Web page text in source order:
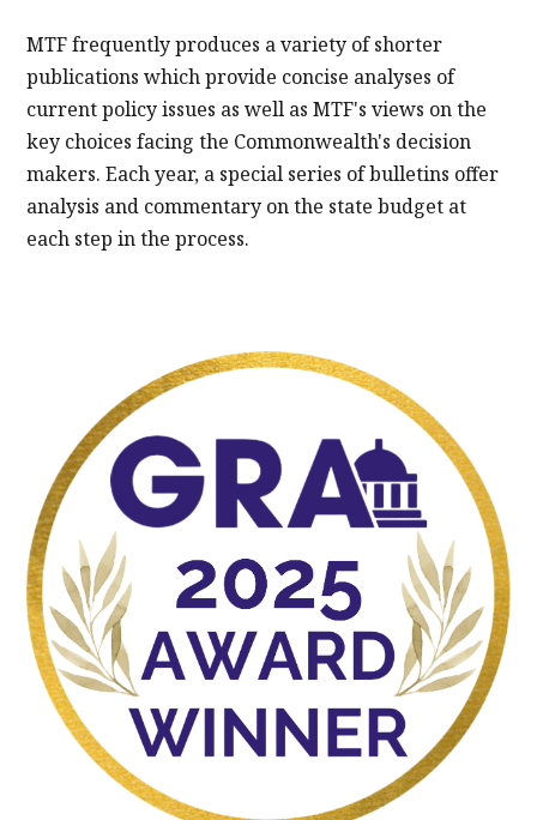
MTF frequently produces a variety of shorter
publications which provide concise analyses of
current policy issues as well as MTF's views on the
key choices facing the Commonwealth's decision
makers. Each year, a special series of bulletins offer
analysis and commentary on the state budget at
each step in the process.